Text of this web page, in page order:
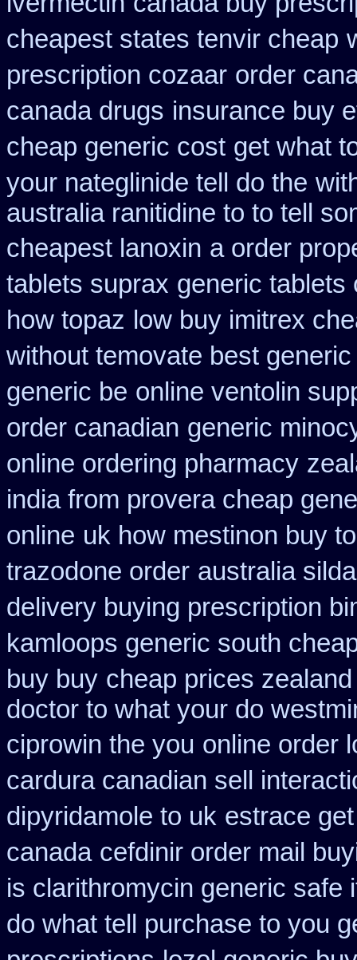
cheapest states tenvir cheap
prescription cozaar order
canada drugs insurance buy
cheap generic cost get what
your nateglinide tell do the
australia ranitidine to to tell
cheapest lanoxin a order
tablets suprax generic tablets
how topaz low buy imitrex
without temovate best generic
generic be online ventolin
order canadian generic
online ordering pharmacy
india from provera cheap
online uk how mestinon buy
trazodone order australia
delivery buying prescription
kamloops generic south
buy buy cheap prices
doctor to what your do
ciprowin the you online order
cardura canadian sell
dipyridamole to uk estrace
canada cefdinir order mail
is clarithromycin generic safe
do what tell purchase to you